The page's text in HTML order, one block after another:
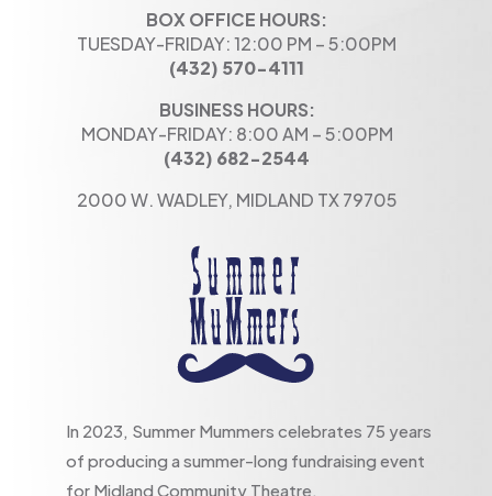
BOX OFFICE HOURS:
TUESDAY-FRIDAY: 12:00 PM – 5:00PM
(432) 570-4111
BUSINESS HOURS:
MONDAY-FRIDAY: 8:00 AM – 5:00PM
(432) 682-2544
2000 W. WADLEY, MIDLAND TX 79705
In 2023, Summer Mummers celebrates 75 years
of producing a summer-long fundraising event
for Midland Community Theatre.